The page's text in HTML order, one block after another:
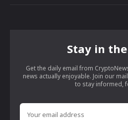
Stay in
Get the daily email from
news actually enjoyable. Join our
to stay informed,